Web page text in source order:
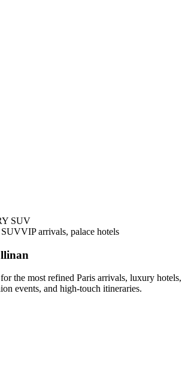
SUV
VIP arrivals, palace hotels
the most refined Paris arrivals, luxury hotels,
events, and high-touch itineraries.